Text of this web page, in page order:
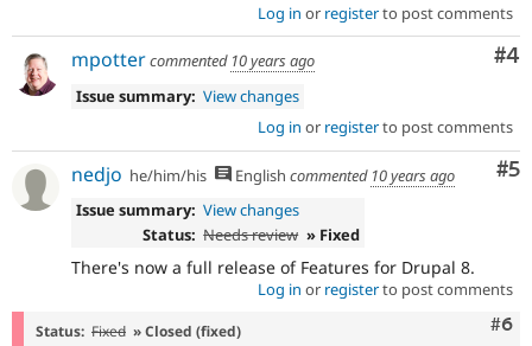
Log in or registerto post comments
#4
mpottercommented 10 years ago
Issue summary: View changes
Log in or registerto post comments
#5
nedjo he/him/his English commented 10 years ago
Issue summary: View changes
Status: Needs review » Fixed
There's now a full release of Features for Drupal 8.
Log in or registerto post comments
#6
Status: Fixed » Closed (fixed)